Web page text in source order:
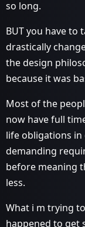
so long.
BUT you have to
drastically
the design
because it was
Most of the
now have full
life obligations in
demanding
before meaning
less.
What i m trying
happened to get